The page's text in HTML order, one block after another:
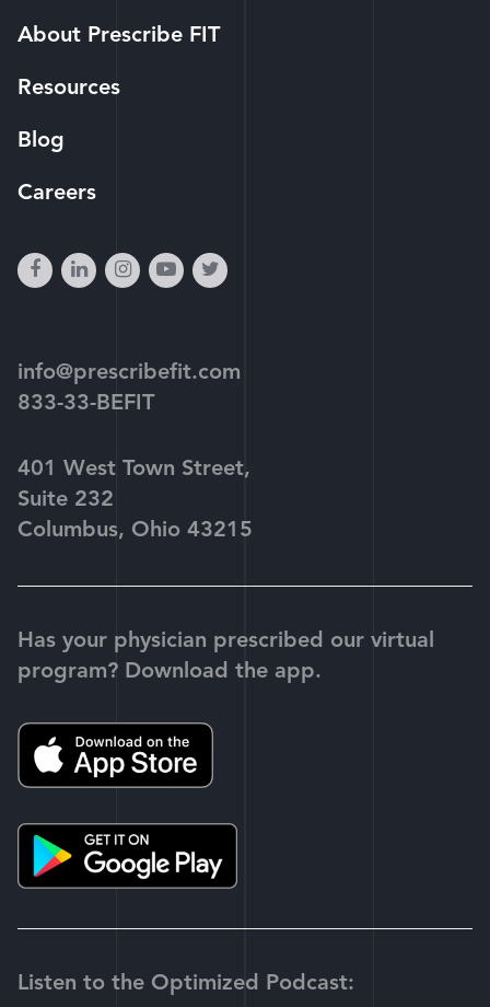
About Prescribe FIT
Resources
Blog
Careers
facebook
linkedininstagram
youtube-
twitter
info@prescribefit.com
833-33-BEFIT
401 West Town Street,
Suite 232
Columbus, Ohio 43215
Has your physician prescribed our virtual
program? Download the app.
Listen to the Optimized Podcast: